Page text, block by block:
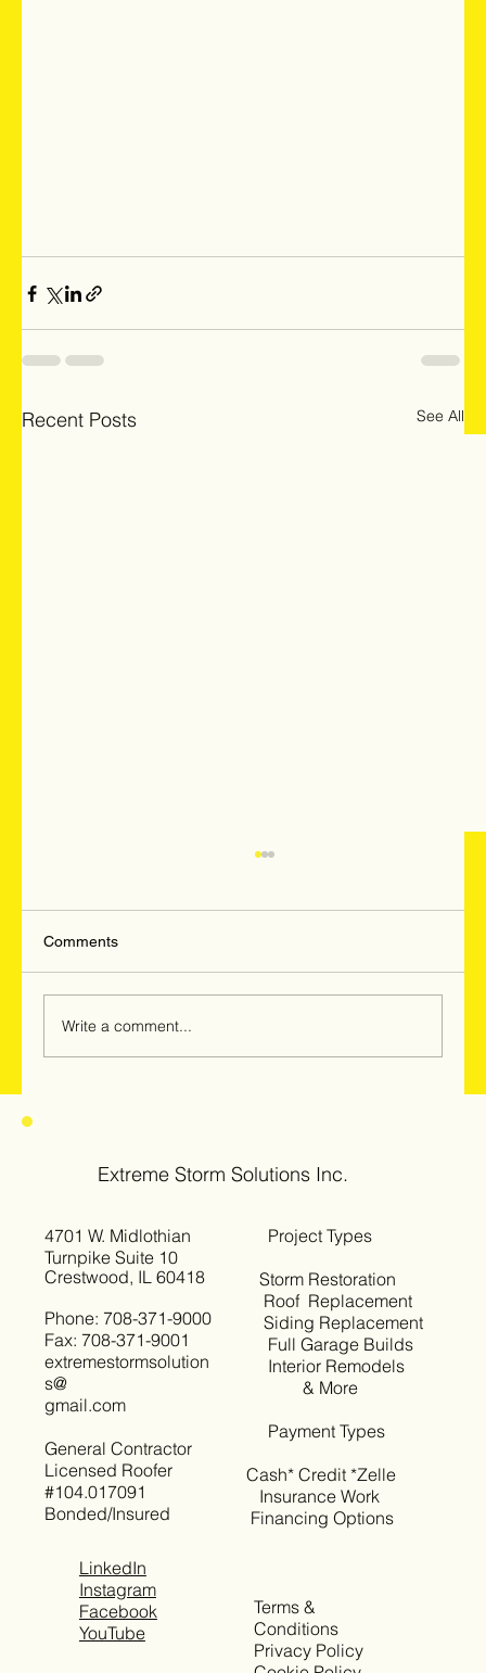
Recent Posts See All
Comments
Write a comment...
4701 W. Midlothian
Turnpike Suite 10
Crestwood, IL 60418
Phone: 708-371-9000
Fax: 708-371-9001
extremestormsolution
s@
gmail.com
General Contractor
Licensed Roofer
#104.017091
Bonded/Insured
Project Types
Storm Restoration
Roof Replacement
Siding Replacement
Full Garage Builds
Interior Remodels
& More
Payment Types
Cash* Credit *Zelle
Insurance Work
Financing Options
Terms &
Conditions
Privacy Policy
LinkedIn
Instagram
Facebook
YouTube
Extreme Storm Solutions Inc.